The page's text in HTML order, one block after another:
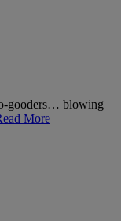
gooders… blowing
More